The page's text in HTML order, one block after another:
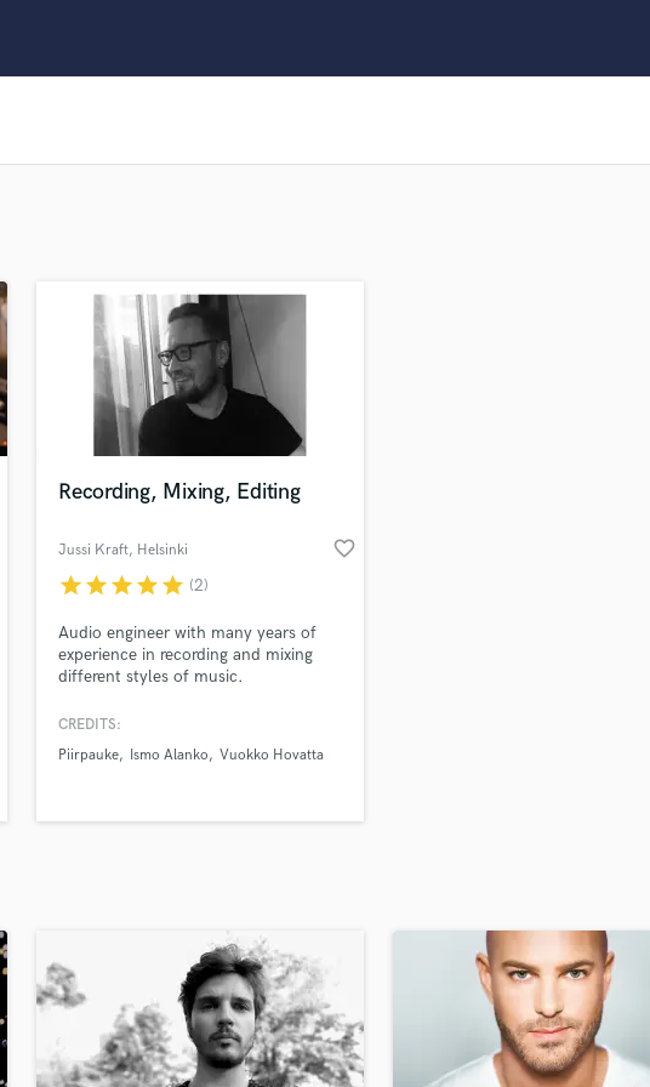
F
Fiddle
Film Composers
Flutes
French Horn
Full Instrumental Productions
Game Audio
Harmonica
Horns
K
Live Drum Tracks
M
Oboe
P
Pedal Steel
Percussion
Recording, Mixing, Editing
Jussi Kraft, Helsinki favorite_border
starstarstarstarstar (2)
Audio engineer with many years of
experience in recording and mixing
different styles of music.
CREDITS:
Piirpauke
Ismo Alanko Vuokko Hovatta